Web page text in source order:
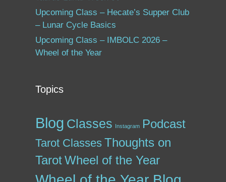
Upcoming Class – Hecate’s Supper Club
– Lunar Cycle Basics
Upcoming Class – IMBOLC 2026 –
Wheel of the Year
Topics
Blog Classes Instagram Podcast
Tarot Classes Thoughts on
TarotWheel of the Year